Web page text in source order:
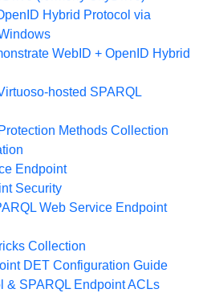
Hybrid Protocol via
WebID + OpenID Hybrid
hosted SPARQL
Methods Collection
Endpoint
Security
Web Service Endpoint
Collection
DET Configuration Guide
& SPARQL Endpoint ACLs